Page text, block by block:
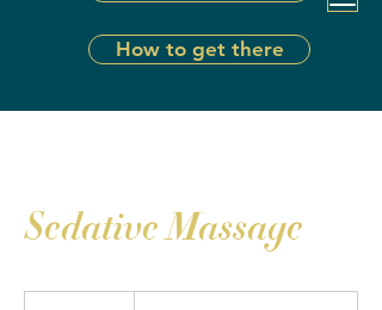
How to get there
Sedative Massage